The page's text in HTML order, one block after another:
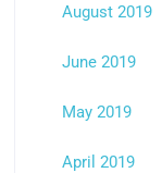
August 2019
June 2019
May 2019
April 2019